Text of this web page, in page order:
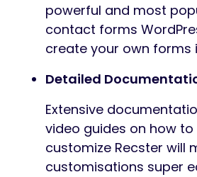
powerful and most
contact forms
create your own forms
Detailed
Extensive
video guides on how
customize Recster will
customisations super